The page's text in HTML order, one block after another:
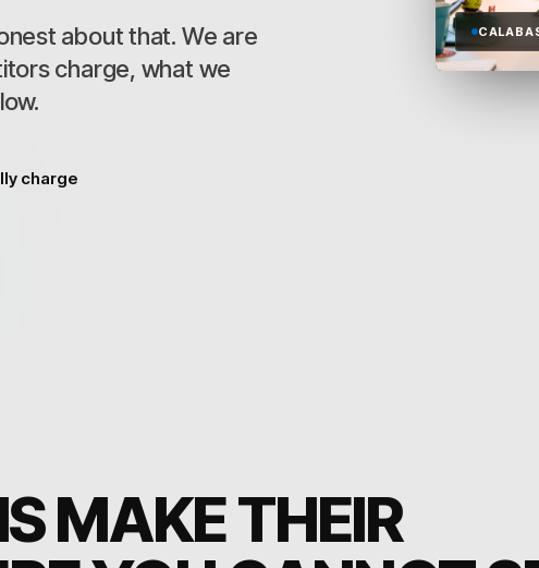
about that. We are
charge, what we
charge
MAKE THEIR